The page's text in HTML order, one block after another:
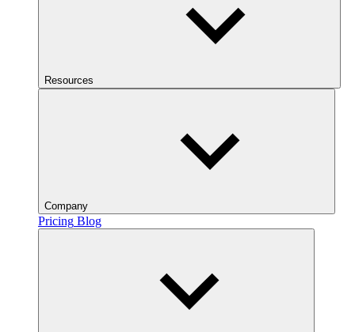
Resources
Company
Pricing Blog